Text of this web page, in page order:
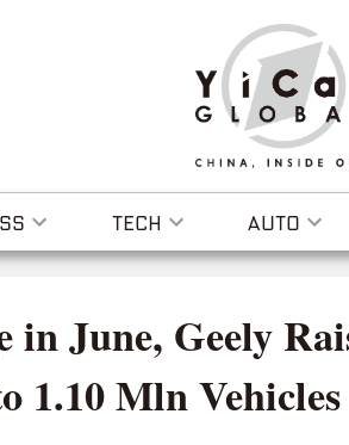
TECH AUTO
June, Geely
1.10 Mln Vehicles